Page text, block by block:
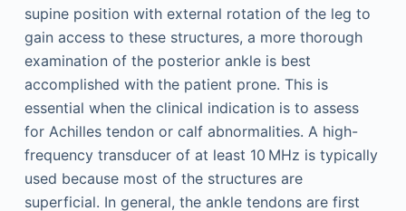
supine position with external rotation of the leg to
gain access to these structures, a more thorough
examination of the posterior ankle is best
accomplished with the patient prone. This is
essential when the clinical indication is to assess
for Achilles tendon or calf abnormalities. A high-
frequency transducer of at least 10 MHz is typically
used because most of the structures are
superficial. In general, the ankle tendons are first